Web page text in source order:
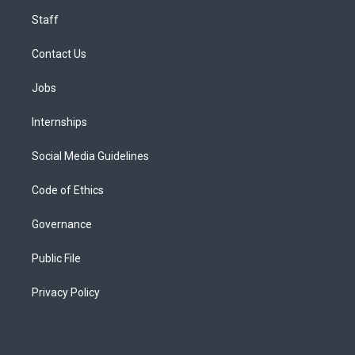
Staff
Contact Us
Jobs
Internships
Social Media Guidelines
Code of Ethics
Governance
Public File
Privacy Policy